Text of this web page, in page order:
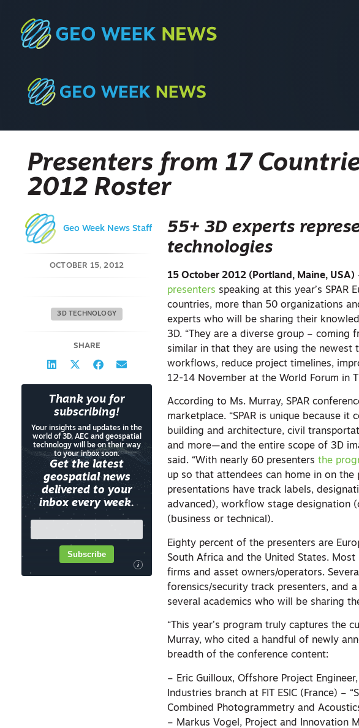
Presenters from 17
2012 Roster
Geo Week News Staff
OCTOBER 15, 2012
3D TECHNOLOGY
SHARE
Thank you for
subscribing!
Your insights and updates in the
world of 3D, AEC and geospatial
technology will be on their way
to your inbox soon.
Get the latest
geospatial news
delivered to your
inbox every week.
i
Subscribe
55+ 3D experts
technologies
15 October 2012 (Portland, Maine, USA)
presenters speaking at this year’s SPAR
countries, more than 50 organizations
experts who will be sharing their
3D. “They are a diverse group –
similar in that they are using the newest
workflows, reduce project timelines,
12-14 November at the World Forum in
According to Ms. Murray, SPAR
marketplace. “SPAR is unique because
building and architecture, civil
and more—and the entire scope of 3D
said. “With nearly 60 presentersthe
up so that attendees can home in on
presentations have track labels,
advanced), workflow stage designation
(business or technical).
Eighty percent of the presenters are
South Africa and the United States.
firms and asset owners/operators.
forensics/security track presenters, and
several academics who will be sharing
“This year’s program truly captures the
Murray, who cited a handful of newly
breadth of the conference content:
– Eric Guilloux, Offshore Project
Industries branch at FIT ESIC (France) –
Combined Photogrammetry and
– Markus Vogel, Project and Innovation